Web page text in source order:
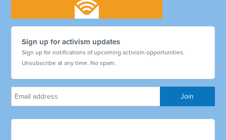
Sign up for activism updates
Sign up for notifications of upcoming activism opportunities.
Unsubscribe at any time. No spam.